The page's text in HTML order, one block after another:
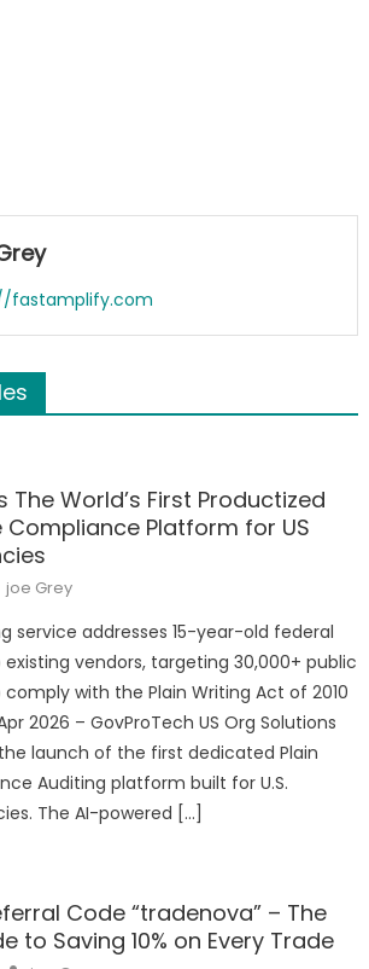
fastamplify.com
The World’s First Productized
Compliance Platform for US
Author
joe Grey
service addresses 15-year-old federal
vendors, targeting 30,000+ public
with the Plain Writing Act of 2010
2026 – GovProTech US Org Solutions
launch of the first dedicated Plain
Auditing platform built for U.S.
The AI-powered […]
Code “tradenova” – The
to Saving 10% on Every Trade